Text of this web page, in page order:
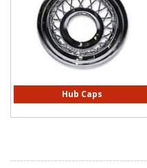
Hub Caps